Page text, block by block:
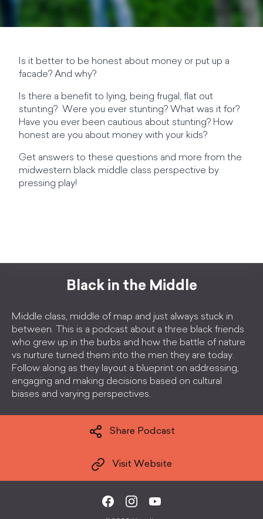
Is it better to be honest about money or put up a
facade? And why?
Is there a benefit to lying, being frugal, flat out
stunting? Were you ever stunting? What was it for?
Have you ever been cautious about stunting? How
honest are you about money with your kids?
Get answers to these questions and more from the
midwestern black middle class perspective by
pressing play!
Black in the Middle
Middle class, middle of map and just always stuck in
between. This is a podcast about a three black friends
who grew up in the burbs and how the battle of nature
vs nurture turned them into the men they are today.
Follow along as they layout a blueprint on addressing,
engaging and making decisions based on cultural
biases and varying perspectives.
Share Podcast
Visit Website